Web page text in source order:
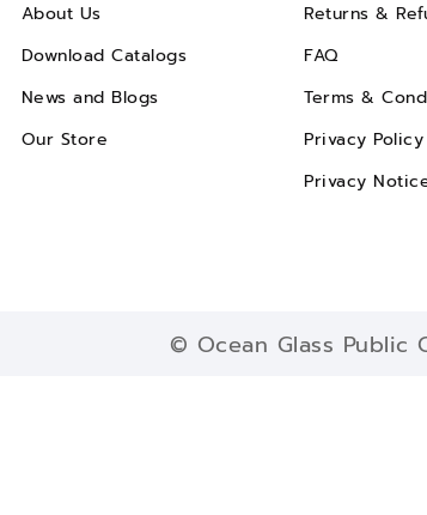
About Us
Download Catalogs
News and Blogs
Our Store
Returns &
FAQ
Terms &
Privacy Policy
Privacy
© Ocean Glass Public